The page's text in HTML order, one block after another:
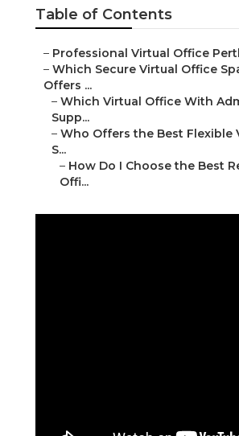
Table of Contents
– Professional Virtual Office
– Which Secure Virtual Office
Offers ...
– Which Virtual Office With
Supp...
– Who Offers the Best Flexible
S...
– How Do I Choose the Best
Offi...